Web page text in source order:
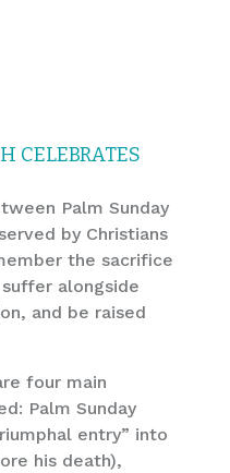
CELEBRATES
Palm Sunday
by Christians
the sacrifice
alongside
and be raised
four main
Palm Sunday
entry” into
his death),